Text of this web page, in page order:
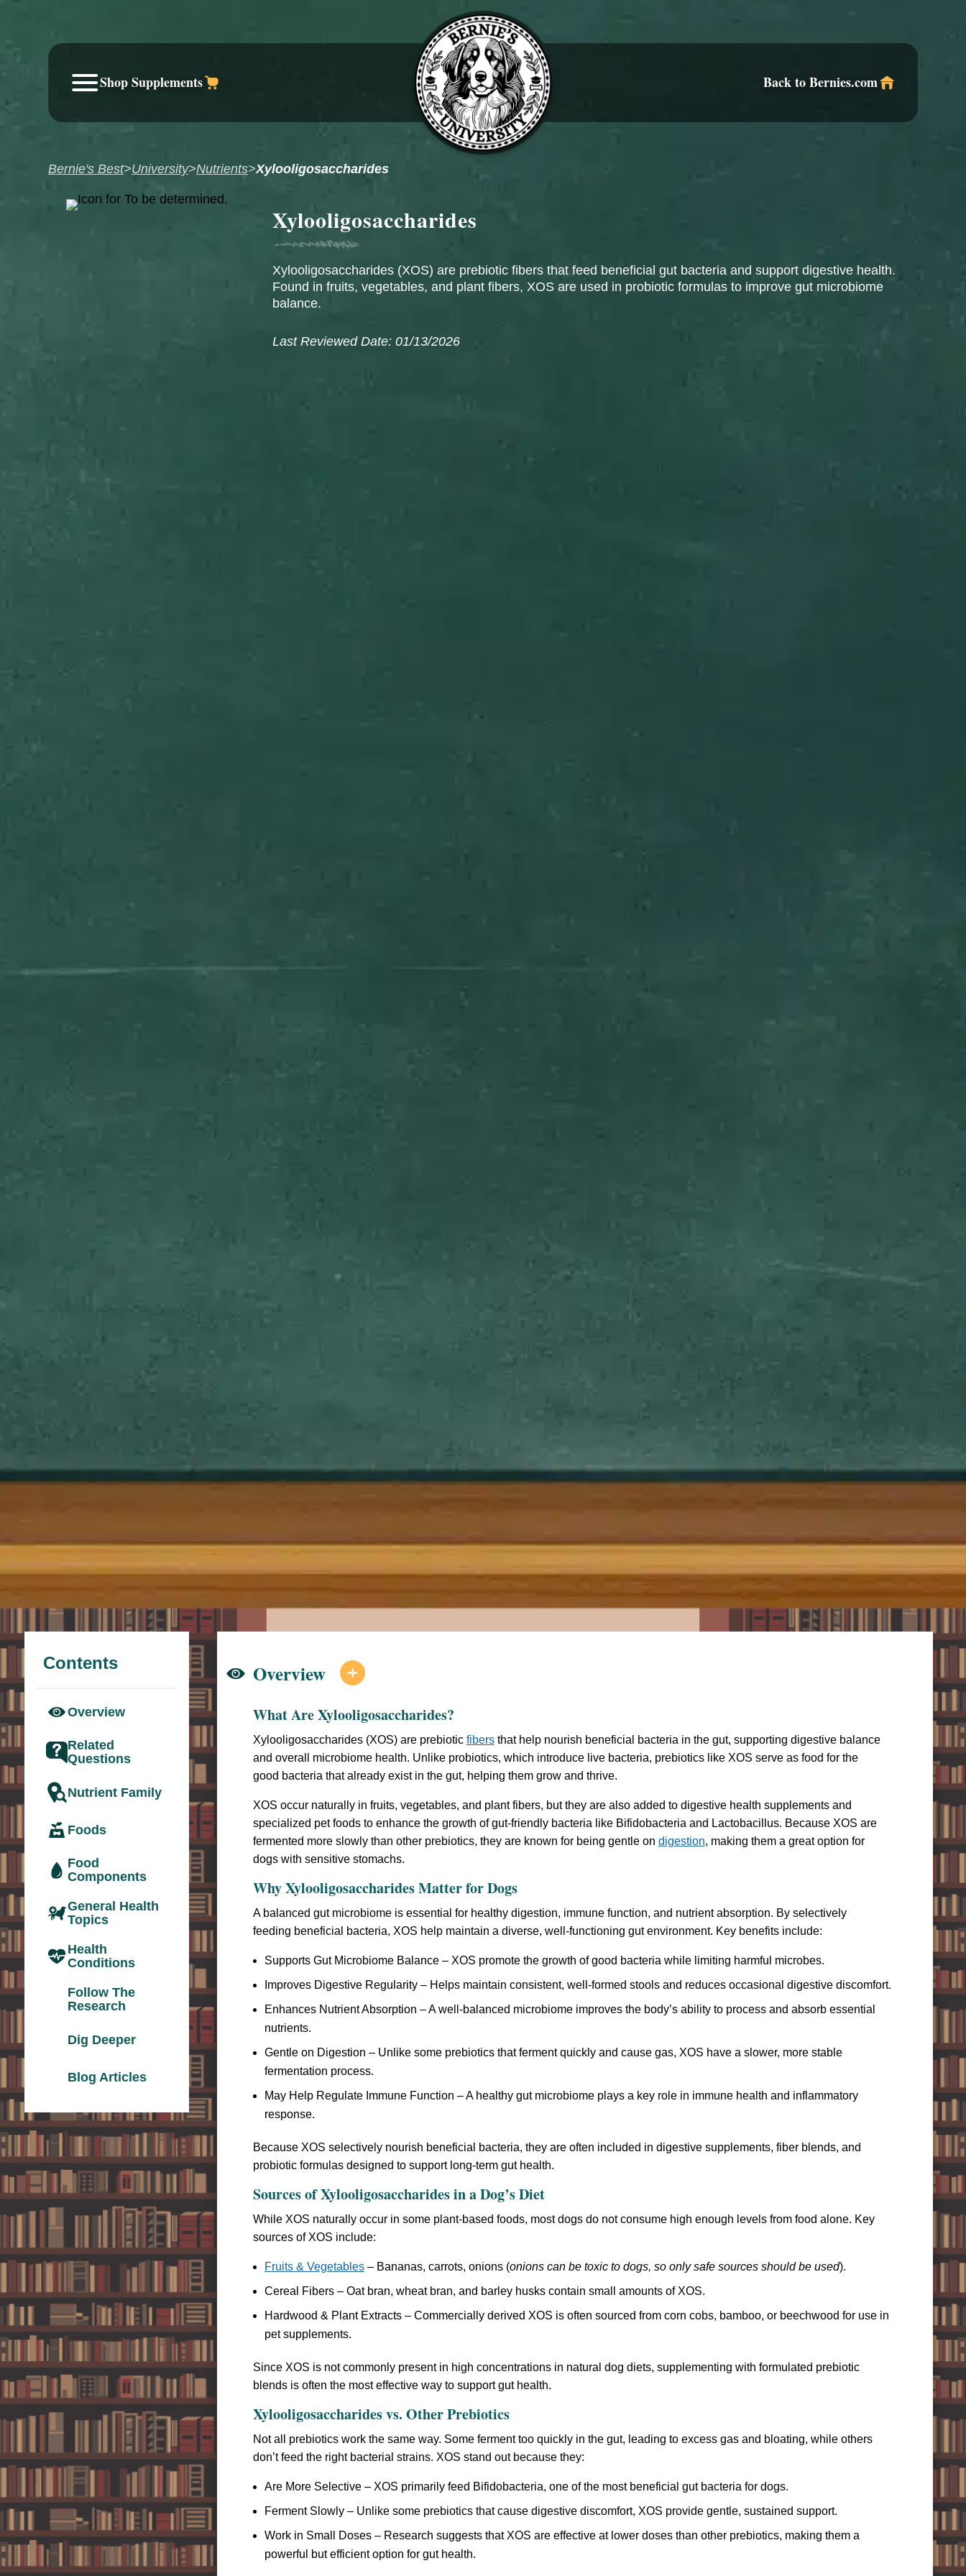
Back to Bernies.com
Shop Supplements
Bernie's Best>University>Nutrients>Xylooligosaccharides
Xylooligosaccharides
Xylooligosaccharides (XOS) are prebiotic fibers that feed beneficial gut bacteria and support digestive health.
Found in fruits, vegetables, and plant fibers, XOS are used in probiotic formulas to improve gut microbiome
balance.
Last Reviewed Date: 01/13/2026
Contents
Overview
Related
Questions
Nutrient Family
Foods
Food
Components
General Health
Topics
Health
Conditions
Follow The
Research
Dig Deeper
Blog Articles
Overview 
What Are Xylooligosaccharides?
Xylooligosaccharides (XOS) are prebiotic fibersthat help nourish beneficial bacteria in the gut, supporting digestive balance
and overall microbiome health. Unlike probiotics, which introduce live bacteria, prebiotics like XOS serve as food for the
good bacteria that already exist in the gut, helping them grow and thrive.
XOS occur naturally in fruits, vegetables, and plant fibers, but they are also added to digestive health supplements and
specialized pet foods to enhance the growth of gut-friendly bacteria like Bifidobacteria and Lactobacillus. Because XOS are
fermented more slowly than other prebiotics, they are known for being gentle on digestion, making them a great option for
dogs with sensitive stomachs.
Why Xylooligosaccharides Matter for Dogs
A balanced gut microbiome is essential for healthy digestion, immune function, and nutrient absorption. By selectively
feeding beneficial bacteria, XOS help maintain a diverse, well-functioning gut environment. Key benefits include:
Supports Gut Microbiome Balance – XOS promote the growth of good bacteria while limiting harmful microbes.
Improves Digestive Regularity – Helps maintain consistent, well-formed stools and reduces occasional digestive discomfort.
Enhances Nutrient Absorption – A well-balanced microbiome improves the body’s ability to process and absorb essential
nutrients.
Gentle on Digestion – Unlike some prebiotics that ferment quickly and cause gas, XOS have a slower, more stable
fermentation process.
May Help Regulate Immune Function – A healthy gut microbiome plays a key role in immune health and inflammatory
response.
Because XOS selectively nourish beneficial bacteria, they are often included in digestive supplements, fiber blends, and
probiotic formulas designed to support long-term gut health.
Sources of Xylooligosaccharides in a Dog’s Diet
While XOS naturally occur in some plant-based foods, most dogs do not consume high enough levels from food alone. Key
sources of XOS include:
Fruits & Vegetables– Bananas, carrots, onions (onions can be toxic to dogs, so only safe sources should be used).
Cereal Fibers – Oat bran, wheat bran, and barley husks contain small amounts of XOS.
Hardwood & Plant Extracts – Commercially derived XOS is often sourced from corn cobs, bamboo, or beechwood for use in
pet supplements.
Since XOS is not commonly present in high concentrations in natural dog diets, supplementing with formulated prebiotic
blends is often the most effective way to support gut health.
Xylooligosaccharides vs. Other Prebiotics
Not all prebiotics work the same way. Some ferment too quickly in the gut, leading to excess gas and bloating, while others
don’t feed the right bacterial strains. XOS stand out because they:
Are More Selective – XOS primarily feed Bifidobacteria, one of the most beneficial gut bacteria for dogs.
Ferment Slowly – Unlike some prebiotics that cause digestive discomfort, XOS provide gentle, sustained support.
Work in Small Doses – Research suggests that XOS are effective at lower doses than other prebiotics, making them a
powerful but efficient option for gut health.